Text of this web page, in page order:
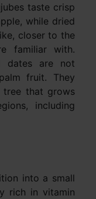
taste crisp
while dried
closer to the
familiar with.
dates are not
fruit. They
tree that grows
including
into a small
rich in vitamin